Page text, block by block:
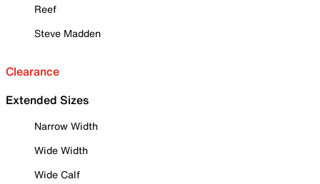
Reef
Steve Madden
Clearance
Extended Sizes
Narrow Width
Wide Width
Wide Calf